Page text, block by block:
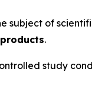
subject of
.
study